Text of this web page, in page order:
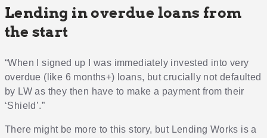
Lending in overdue loans from
the start
“When I signed up I was immediately invested into very
overdue (like 6 months+) loans, but crucially not defaulted
by LW as they then have to make a payment from their
‘Shield’.”
There might be more to this story, but Lending Works is a